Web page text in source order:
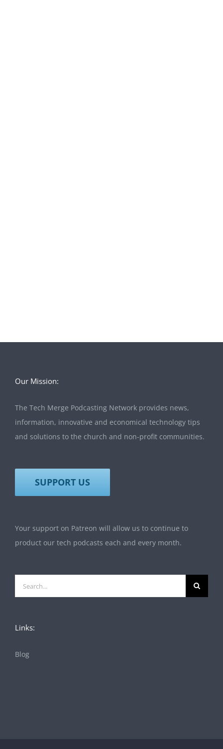
Our Mission:
The Tech Merge Podcasting Network provides news,
information, innovative and economical technology tips
and solutions to the church and non-profit communities.
SUPPORT US
Your support on Patreon will allow us to continue to
product our tech podcasts each and every month.
for:
Links:
Blog